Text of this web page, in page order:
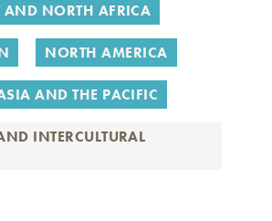
AND NORTH AFRICA
NORTH AMERICA
AND THE PACIFIC
INTERCULTURAL